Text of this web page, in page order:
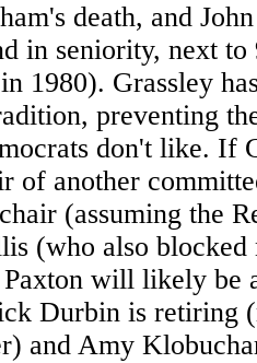
death, and
in seniority, next
1980). Grassley
preventing
don't like. If
of another
(assuming the
(who also
will likely be
Durbin is retiring
and Amy